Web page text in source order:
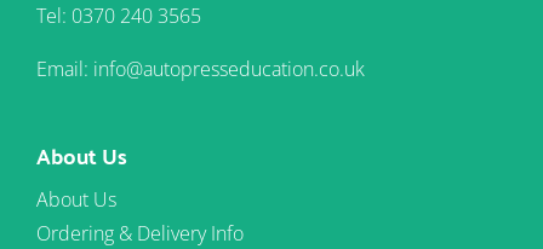
Tel: 0370 240 3565
Email: info@autopresseducation.co.uk
About Us
About Us
Ordering & Delivery Info